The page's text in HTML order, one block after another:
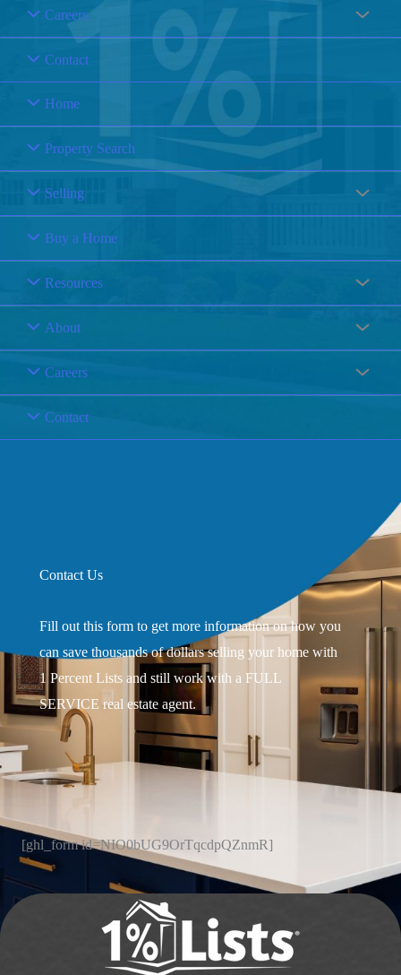
Careers
Contact
Home
Property Search
Selling
Buy a Home
Resources
About
Careers
Contact
Contact Us
Fill out this form to get more information on how you
can save thousands of dollars selling your home with
1 Percent Lists and still work with a FULL
SERVICE real estate agent.
[ghl_form id=NIO0bUG9OrTqcdpQZnmR]